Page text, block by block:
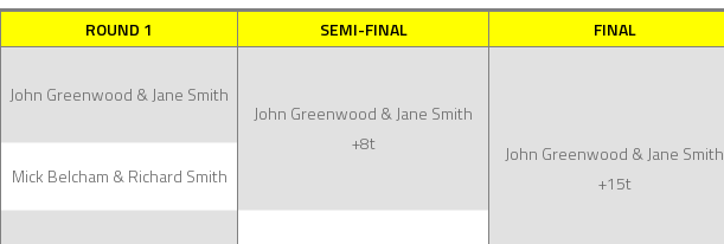
ROUND 1 SEMI-FINAL FINAL
John Greenwood & Jane Smith
John Greenwood & Jane Smith
+8t
John Greenwood & Jane Smith
+15t
Mick Belcham & Richard Smith